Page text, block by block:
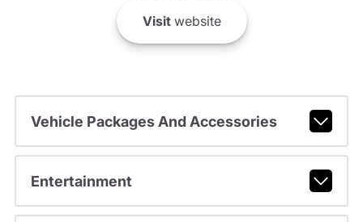
Visitwebsite
Vehicle Packages And Accessories
Entertainment